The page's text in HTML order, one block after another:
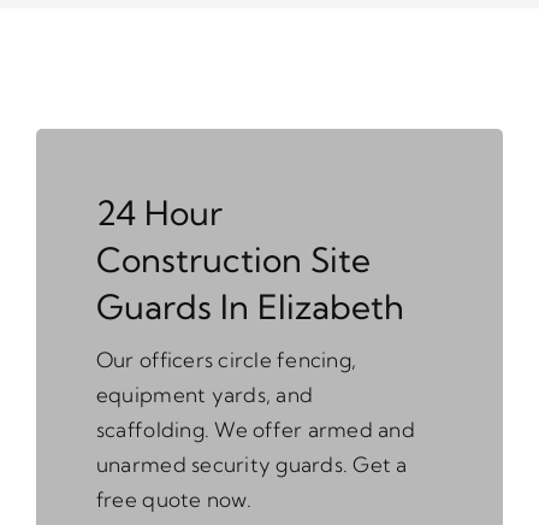
24 Hour
Construction Site
Guards In Elizabeth
Our officers circle fencing,
equipment yards, and
scaffolding. We offer armed and
unarmed security guards. Get a
free quote now.